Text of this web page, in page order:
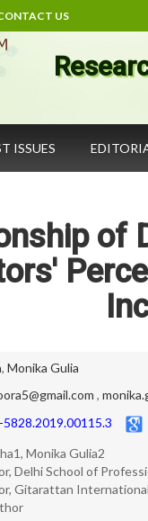
US
ISSUES
of
, Monika Gulia
,
Monika Gulia2
Delhi School of
Gitarattan